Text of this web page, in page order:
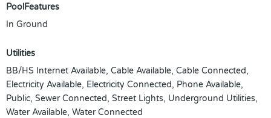
PoolFeatures
In Ground
Utilities
BB/HS Internet Available, Cable Available, Cable Connected,
Electricity Available, Electricity Connected, Phone Available,
Public, Sewer Connected, Street Lights, Underground Utilities,
Water Available, Water Connected